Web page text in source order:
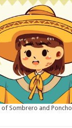
of Sombrero and Poncho